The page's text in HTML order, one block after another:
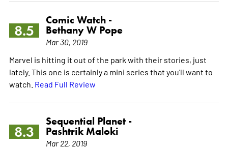
8.5
Comic Watch -
Bethany W Pope
Mar 30, 2019
Marvel is hitting it out of the park with their stories, just
lately. This one is certainly a mini series that you'll want to
watch. Read Full Review
8.3
Sequential Planet -
Pashtrik Maloki
Mar 22, 2019